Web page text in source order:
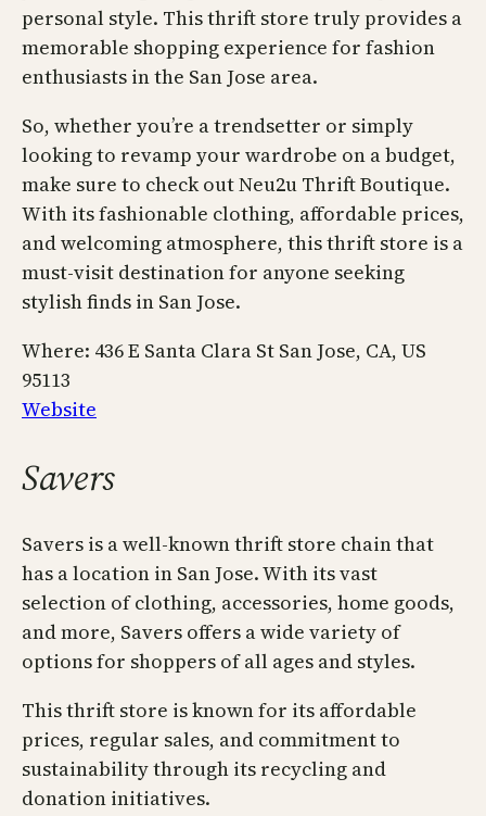
personal style. This thrift store truly provides a
memorable shopping experience for fashion
enthusiasts in the San Jose area.
So, whether you’re a trendsetter or simply
looking to revamp your wardrobe on a budget,
make sure to check out Neu2u Thrift Boutique.
With its fashionable clothing, affordable prices,
and welcoming atmosphere, this thrift store is a
must-visit destination for anyone seeking
stylish finds in San Jose.
Where: 436 E Santa Clara St San Jose, CA, US
95113
Website
Savers
Savers is a well-known thrift store chain that
has a location in San Jose. With its vast
selection of clothing, accessories, home goods,
and more, Savers offers a wide variety of
options for shoppers of all ages and styles.
This thrift store is known for its affordable
prices, regular sales, and commitment to
sustainability through its recycling and
donation initiatives.